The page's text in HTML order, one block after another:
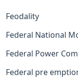
Feodality
Federal National
Federal Power
Federal pre